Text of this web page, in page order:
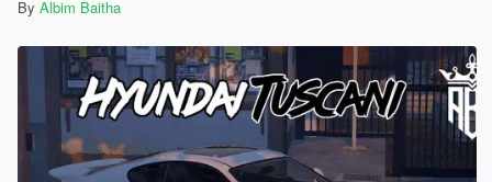
By Albim Baitha